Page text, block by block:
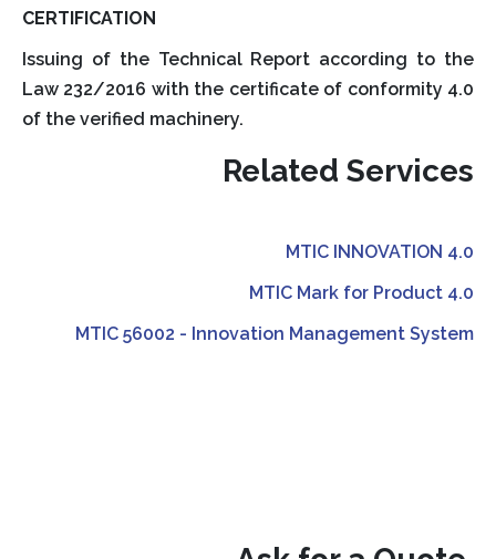
CERTIFICATION
Issuing of the Technical Report according to the
Law 232/2016 with the certificate of conformity 4.0
of the verified machinery.
Related Services
MTIC INNOVATION 4.0
MTIC Mark for Product 4.0
MTIC 56002 - Innovation Management System